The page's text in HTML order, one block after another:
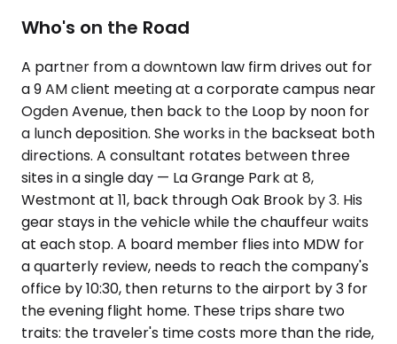
Who's on the Road
A partner from a downtown law firm drives out for
a 9 AM client meeting at a corporate campus near
Ogden Avenue, then back to the Loop by noon for
a lunch deposition. She works in the backseat both
directions. A consultant rotates between three
sites in a single day — La Grange Park at 8,
Westmont at 11, back through Oak Brook by 3. His
gear stays in the vehicle while the chauffeur waits
at each stop. A board member flies into MDW for
a quarterly review, needs to reach the company's
office by 10:30, then returns to the airport by 3 for
the evening flight home. These trips share two
traits: the traveler's time costs more than the ride,